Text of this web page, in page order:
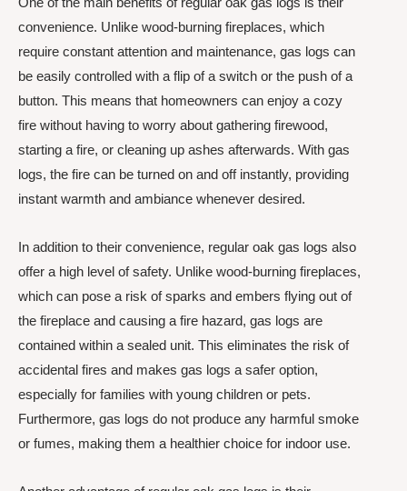
convenience. Unlike wood-burning fireplaces, which
require constant attention and maintenance, gas logs can
be easily controlled with a flip of a switch or the push of a
button. This means that homeowners can enjoy a cozy
fire without having to worry about gathering firewood,
starting a fire, or cleaning up ashes afterwards. With gas
logs, the fire can be turned on and off instantly, providing
instant warmth and ambiance whenever desired.
In addition to their convenience, regular oak gas logs also
offer a high level of safety. Unlike wood-burning fireplaces,
which can pose a risk of sparks and embers flying out of
the fireplace and causing a fire hazard, gas logs are
contained within a sealed unit. This eliminates the risk of
accidental fires and makes gas logs a safer option,
especially for families with young children or pets.
Furthermore, gas logs do not produce any harmful smoke
or fumes, making them a healthier choice for indoor use.